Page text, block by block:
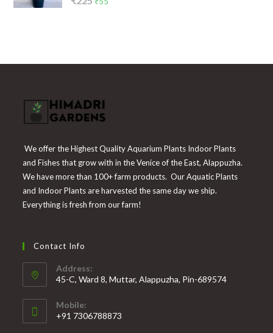
We offer the Highest Quality Aquarium Plants Indoor Plants
and Fishes that grow with in the Venice of the East, Alappuzha.
We have more than 100+ farm products. Our Aquatic Plants
and Indoor Plants are harvested the same day we ship.
Everything is fresh from our farm!
Contact Info
Address:
45-C, Ward 8, Muttar, Alappuzha, Pin-689574
Mobile:
+91 7306788873